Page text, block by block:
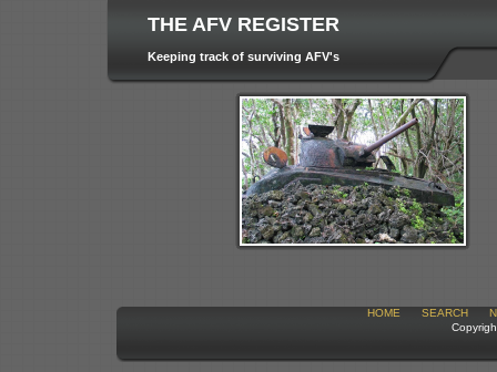
THE AFV REGISTER
Keeping track of surviving AFV's
HOME SEARCH